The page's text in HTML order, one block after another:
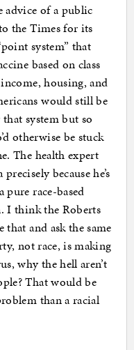
advice of a public
the Times for its
system” that
based on class
housing, and
would still be
system but so
otherwise be stuck
The health expert
because he’s
race-based
I think the Roberts
and ask the same
not race, is making
why the hell aren’t
That would be
than a racial